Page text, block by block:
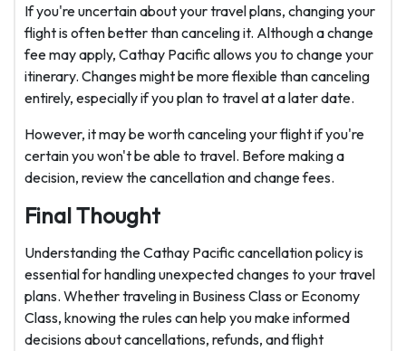
If you're uncertain about your travel plans, changing your
flight is often better than canceling it. Although a change
fee may apply, Cathay Pacific allows you to change your
itinerary. Changes might be more flexible than canceling
entirely, especially if you plan to travel at a later date.
However, it may be worth canceling your flight if you're
certain you won't be able to travel. Before making a
decision, review the cancellation and change fees.
Final Thought
Understanding the Cathay Pacific cancellation policy is
essential for handling unexpected changes to your travel
plans. Whether traveling in Business Class or Economy
Class, knowing the rules can help you make informed
decisions about cancellations, refunds, and flight